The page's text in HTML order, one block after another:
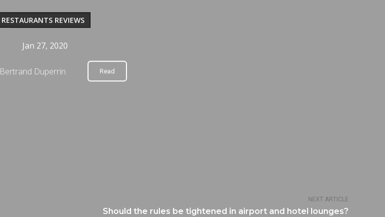
NEXT ARTICLE
Should the rules be tightened in airport and hotel lounges?
RESTAURANTS REVIEWS
Jan 27, 2020
Bertrand Duperrin Read